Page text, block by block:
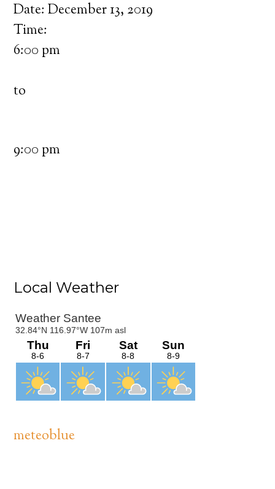
Date:December 13, 2019
Time:
6:00 pm
to
9:00 pm
Primary
Sidebar
Local Weather
meteoblue